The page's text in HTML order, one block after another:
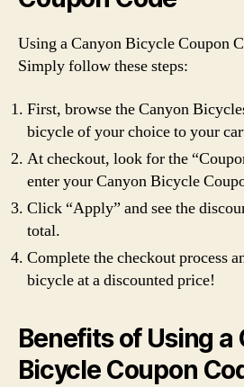
Using a Canyon Bicycle Coupon
Simply follow these steps:
First, browse the Canyon
bicycle of your choice to your
At checkout, look for the
enter your Canyon Bicycle
Click “Apply” and see the
total.
Complete the checkout process
bicycle at a discounted price!
Benefits of Using a
Bicycle Coupon